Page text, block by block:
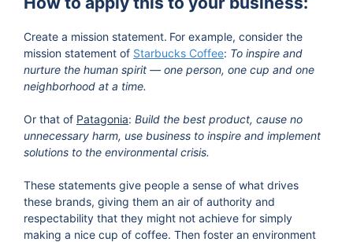
Create a mission statement. For example, consider the
mission statement of Starbucks Coffee: To inspire and
nurture the human spirit — one person, one cup and one
neighborhood at a time.
Or that of Patagonia: Build the best product, cause no
unnecessary harm, use business to inspire and implement
solutions to the environmental crisis.
These statements give people a sense of what drives
these brands, giving them an air of authority and
respectability that they might not achieve for simply
making a nice cup of coffee. Then foster an environment